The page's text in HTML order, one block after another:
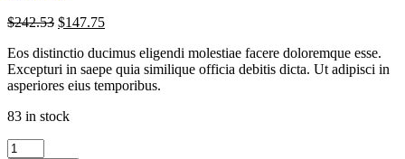
$242.53 $147.75
Eos distinctio ducimus eligendi molestiae facere doloremque esse.
Excepturi in saepe quia similique officia debitis dicta. Ut adipisci in
asperiores eius temporibus.
83 in stock